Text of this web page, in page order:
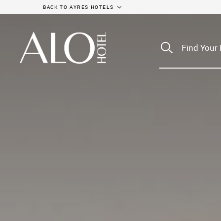
BACK TO AYRES HOTELS